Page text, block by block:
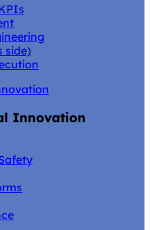
side)
Innovation